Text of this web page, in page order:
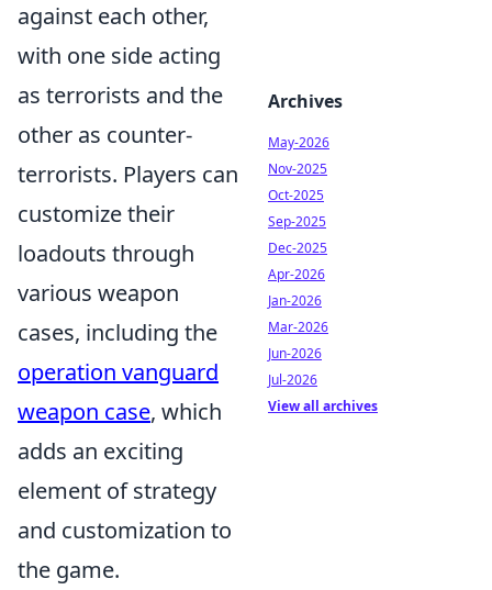
against each other,
with one side acting
as terrorists and the
other as counter-
terrorists. Players can
customize their
loadouts through
various weapon
cases, including the
operation vanguard
weapon case, which
adds an exciting
element of strategy
and customization to
the game.
Archives
May-2026
Nov-2025
Oct-2025
Sep-2025
Dec-2025
Apr-2026
Jan-2026
Mar-2026
Jun-2026
Jul-2026
View all archives